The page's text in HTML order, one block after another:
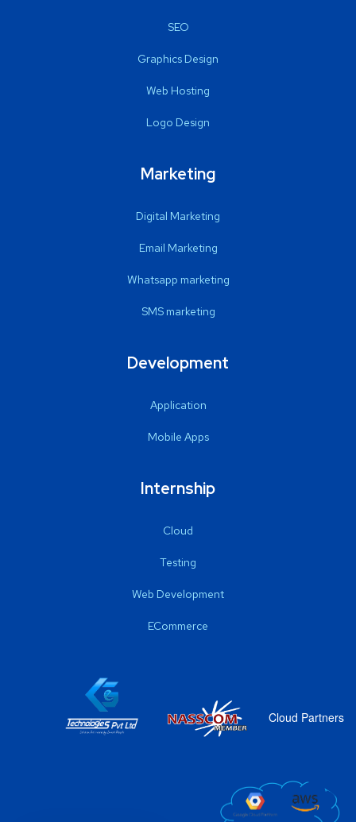
SEO
Graphics Design
Web Hosting
Logo Design
Marketing
Digital Marketing
Email Marketing
Whatsapp marketing
SMS marketing
Development
Application
Mobile Apps
Internship
Cloud
Testing
Web Development
ECommerce
Cloud Partners